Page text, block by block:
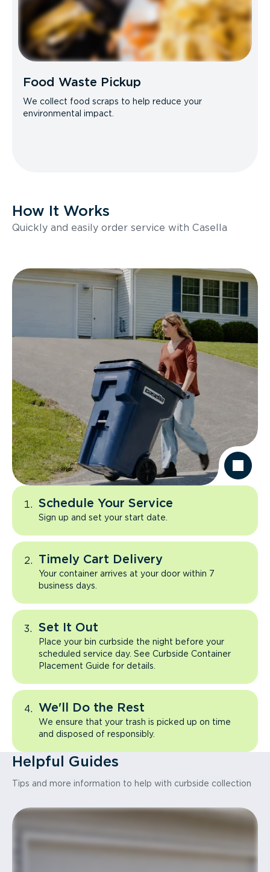
Food Waste Pickup
We collect food scraps to help reduce your
environmental impact.
How It Works
Quickly and easily order service with Casella
Schedule Your Service
Sign up and set your start date.
Timely Cart Delivery
Your container arrives at your door within 7
business days.
Set It Out
Place your bin curbside the night before your
scheduled service day. See Curbside Container
Placement Guide for details.
We'll Do the Rest
We ensure that your trash is picked up on time
and disposed of responsibly.
Helpful Guides
Tips and more information to help with curbside collection